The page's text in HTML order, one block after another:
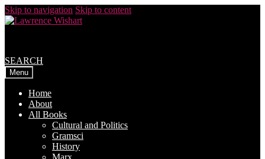
Skip to navigation Skip to content
SEARCH
Menu
Home
About
All Books
Cultural and Politics
Gramsci
History
Marx